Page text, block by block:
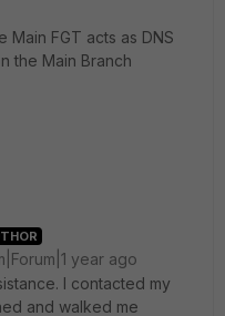
FGT acts as DNS
the Main Branch
year ago
I contacted my
and walked me